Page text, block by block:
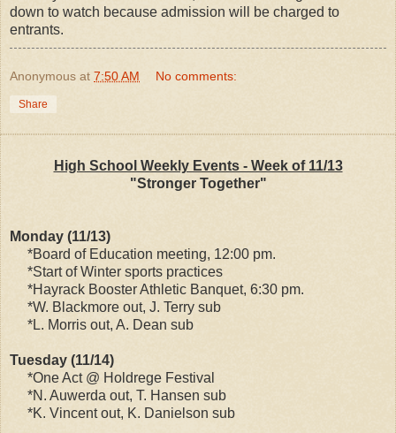
down to watch because admission will be charged to
entrants.
Anonymous at 7:50 AM No comments:
Share
High School Weekly Events - Week of 11/13
"Stronger Together"
Monday (11/13)
*Board of Education meeting, 12:00 pm.
*Start of Winter sports practices
*Hayrack Booster Athletic Banquet, 6:30 pm.
*W. Blackmore out, J. Terry sub
*L. Morris out, A. Dean sub
Tuesday (11/14)
*One Act @ Holdrege Festival
*N. Auwerda out, T. Hansen sub
*K. Vincent out, K. Danielson sub